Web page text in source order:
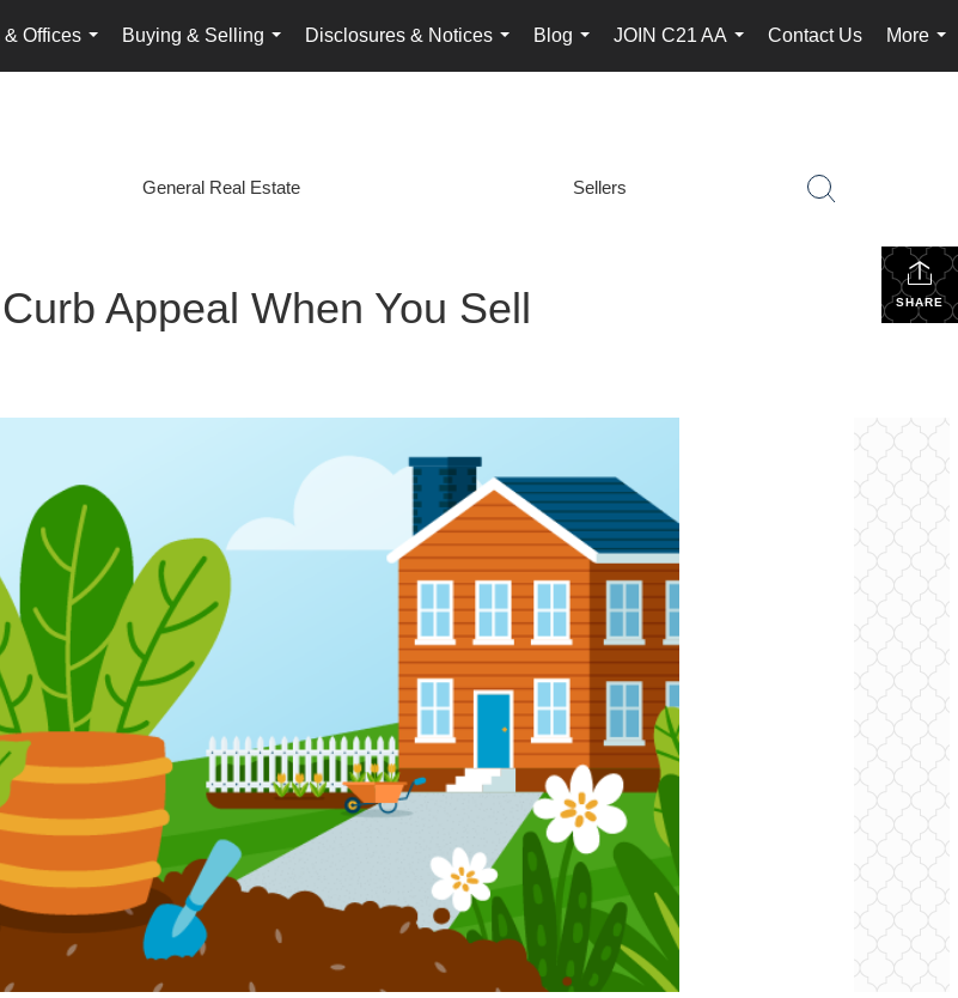
Offices
...
Buying & Selling
...
Disclosures & Notices
...
Blog
...
JOIN C21 AA
...
Contact Us
More
...
General Real Estate Sellers
SHARE
Appeal When You Sell